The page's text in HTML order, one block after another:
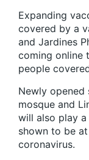
Expanding
covered by a
and Jardines
coming online
people
Newly opened
mosque and
will also play
shown to be
coronavirus.